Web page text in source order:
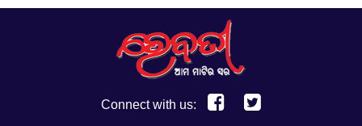
Connect with us: